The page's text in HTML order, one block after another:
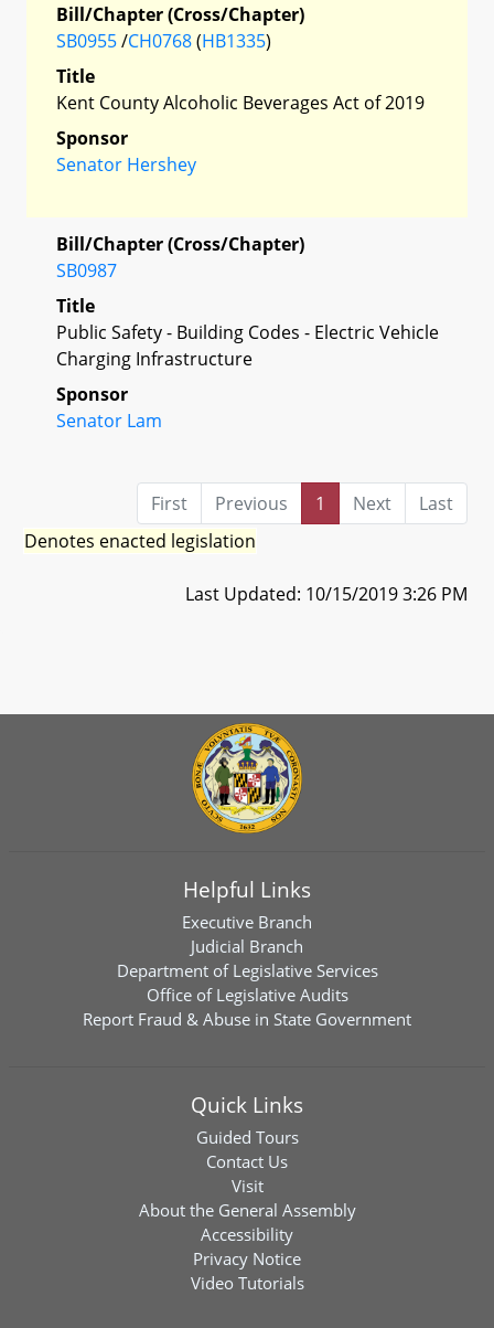
Bill/Chapter (Cross/Chapter)
SB0955/CH0768(HB1335)
Title
Kent County Alcoholic Beverages Act of 2019
Sponsor
Senator Hershey
Bill/Chapter (Cross/Chapter)
SB0987
Title
Public Safety - Building Codes - Electric Vehicle
Charging Infrastructure
Sponsor
Senator Lam
First Previous 1 Next
Last
Denotes enacted legislation
Last Updated: 10/15/2019 3:26 PM
Helpful Links
Executive Branch
Judicial Branch
Department of Legislative Services
Office of Legislative Audits
Report Fraud & Abuse in State Government
Quick Links
Guided Tours
Contact Us
Visit
About the General Assembly
Accessibility
Privacy Notice
Video Tutorials